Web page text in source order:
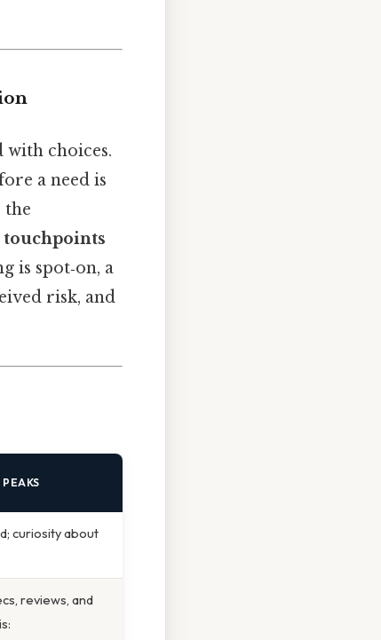
with choices.
a need is
the
is spot‑on, a
risk, and
curiosity about
reviews, and